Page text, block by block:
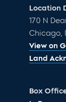
Location
170 N
Chicago,
View on
Land
Box